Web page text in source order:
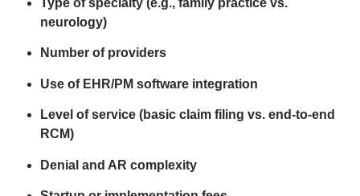
Type of specialty (e.g., family practice vs.
neurology)
Number of providers
Use of EHR/PM software integration
Level of service (basic claim filing vs. end-to-end
RCM)
Denial and AR complexity